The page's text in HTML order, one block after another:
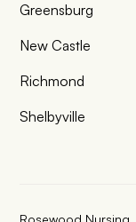
Greensburg
New Castle
Richmond
Shelbyville